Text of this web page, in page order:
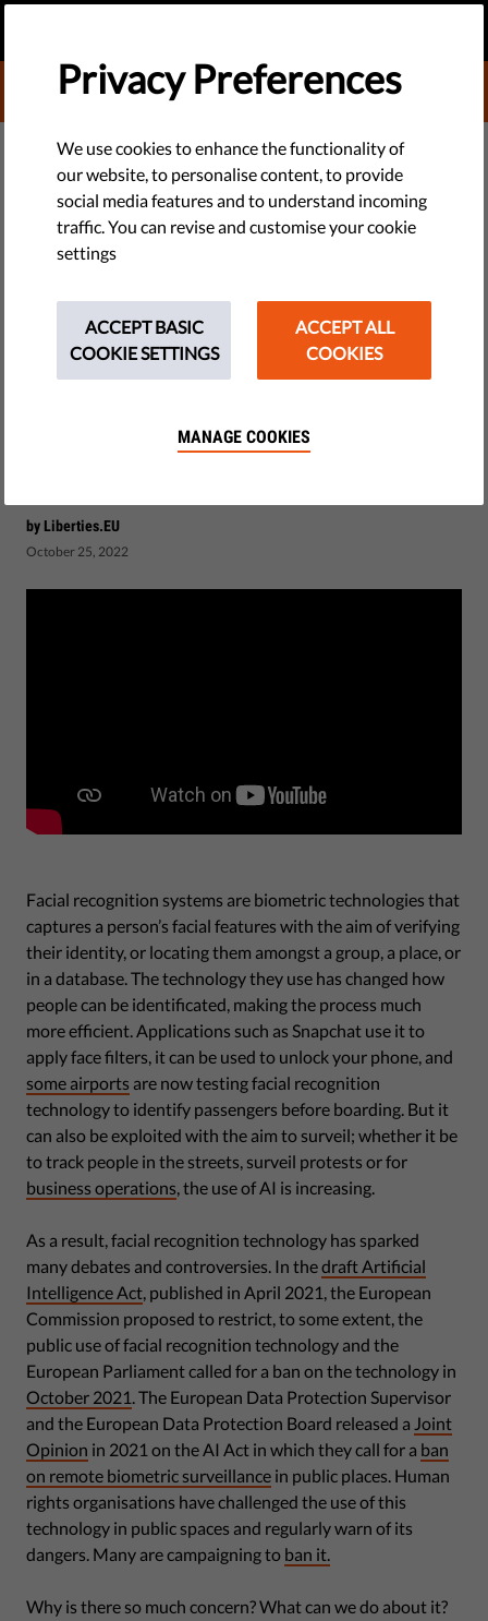
DONATE TO LIBERTIES
TECH & RIGHTS
7 Biggest Privacy Concerns
Around Facial Recognition
Technology
the danger it poses to our privacy is finally being taken
by Liberties.EU
October 25, 2022
Facial recognition systems are biometric technologies that
captures a person’s facial features with the aim of verifying
their identity, or locating them amongst a group, a place, or
in a database. The technology they use has changed how
people can be identificated, making the process much
more efficient. Applications such as Snapchat use it to
apply face filters, it can be used to unlock your phone, and
some airports are now testing facial recognition
technology to identify passengers before boarding. But it
can also be exploited with the aim to surveil; whether it be
to track people in the streets, surveil protests or for
business operations, the use of AI is increasing.
As a result, facial recognition technology has sparked
many debates and controversies. In thedraft Artificial
Intelligence Act, published in April 2021, the European
Commission proposed to restrict, to some extent, the
public use of facial recognition technology and the
European Parliament called for a ban on the technology in
October 2021. The European Data Protection Supervisor
and the European Data Protection Board released a Joint
Opinion in 2021 on the AI Act in which they call for a ban
on remote biometric surveillance in public places. Human
rights organisations have challenged the use of this
technology in public spaces and regularly warn of its
dangers. Many are campaigning to ban it.
Why is there so much concern? What can we do about it?
Privacy Preferences
We use cookies to enhance the functionality of
our website, to personalise content, to provide
social media features and to understand incoming
traffic. You can revise and customise your cookie
settings
ACCEPT BASIC
COOKIE SETTINGS
ACCEPT ALL
COOKIES
MANAGE COOKIES